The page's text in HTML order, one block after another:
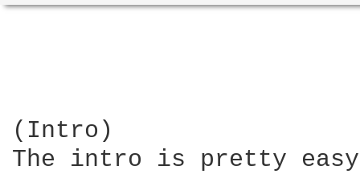
(Intro)
The intro is pretty